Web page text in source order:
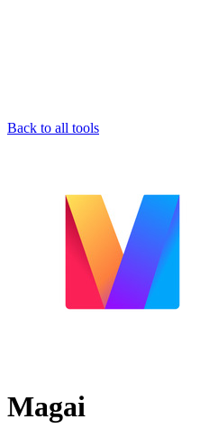
Back to all tools
Magai